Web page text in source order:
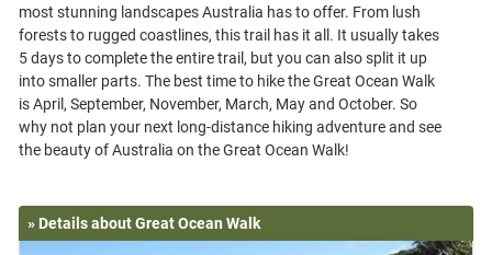
most stunning landscapes Australia has to offer. From lush
forests to rugged coastlines, this trail has it all. It usually takes
5 days to complete the entire trail, but you can also split it up
into smaller parts. The best time to hike the Great Ocean Walk
is April, September, November, March, May and October. So
why not plan your next long-distance hiking adventure and see
» Details about Great Ocean Walk